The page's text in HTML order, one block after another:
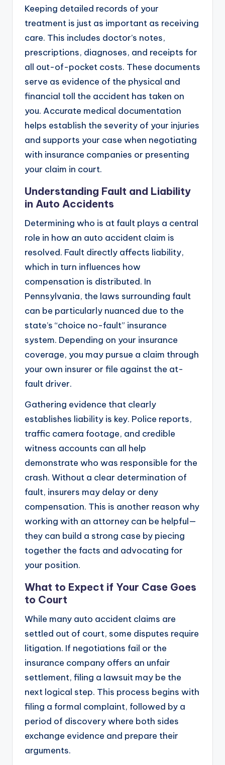
Keeping detailed records of your
treatment is just as important as receiving
care. This includes doctor’s notes,
prescriptions, diagnoses, and receipts for
all out-of-pocket costs. These documents
serve as evidence of the physical and
financial toll the accident has taken on
you. Accurate medical documentation
helps establish the severity of your injuries
and supports your case when negotiating
with insurance companies or presenting
your claim in court.
Understanding Fault and Liability
in Auto Accidents
Determining who is at fault plays a central
role in how an auto accident claim is
resolved. Fault directly affects liability,
which in turn influences how
compensation is distributed. In
Pennsylvania, the laws surrounding fault
can be particularly nuanced due to the
state’s “choice no-fault” insurance
system. Depending on your insurance
coverage, you may pursue a claim through
your own insurer or file against the at-
fault driver.
Gathering evidence that clearly
establishes liability is key. Police reports,
traffic camera footage, and credible
witness accounts can all help
demonstrate who was responsible for the
crash. Without a clear determination of
fault, insurers may delay or deny
compensation. This is another reason why
working with an attorney can be helpful—
they can build a strong case by piecing
together the facts and advocating for
your position.
What to Expect if Your Case Goes
to Court
While many auto accident claims are
settled out of court, some disputes require
litigation. If negotiations fail or the
insurance company offers an unfair
settlement, filing a lawsuit may be the
next logical step. This process begins with
filing a formal complaint, followed by a
period of discovery where both sides
exchange evidence and prepare their
arguments.